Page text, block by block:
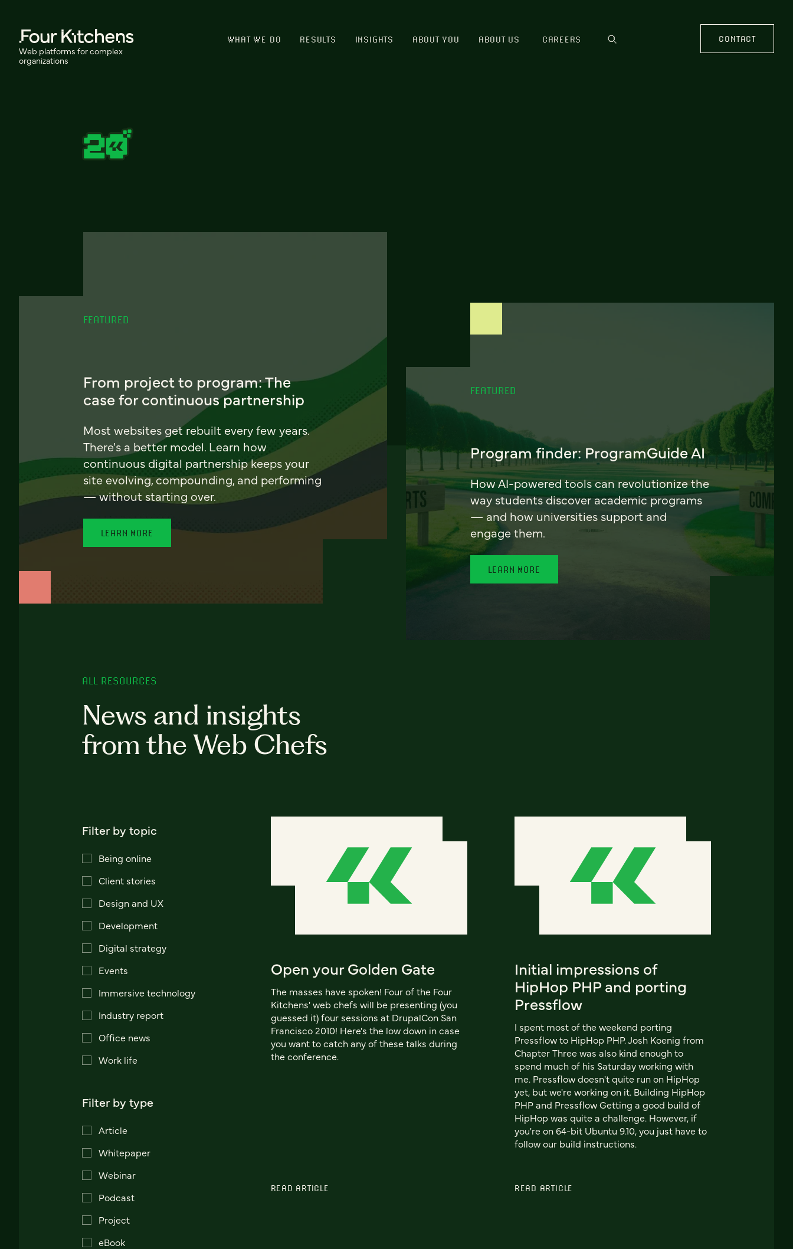
Web platforms for complex
organizations
WHAT WE DO RESULTS INSIGHTS ABOUT YOU ABOUT US CAREERS CONTACT
FEATURED
From project to program: The
case for continuous partnership
Most websites get rebuilt every few years.
There's a better model. Learn how
continuous digital partnership keeps your
site evolving, compounding, and performing
— without starting over.
LEARN MORE
FEATURED
Program finder: ProgramGuide AI
How AI-powered tools can revolutionize the
way students discover academic programs
— and how universities support and
engage them.
LEARN MORE
ALL RESOURCES
News and insights
from the Web Chefs
Filter by topic
Being online
Client stories
Design and UX
Development
Digital strategy
Events
Immersive technology
Industry report
Office news
Work life
Filter by type
Article
Whitepaper
Webinar
Podcast
Project
eBook
Open your Golden Gate
The masses have spoken! Four of the Four
Kitchens' web chefs will be presenting (you
guessed it) four sessions at DrupalCon San
Francisco 2010! Here's the low down in case
you want to catch any of these talks during
the conference.
READ ARTICLE
Initial impressions of
HipHop PHP and porting
Pressflow
I spent most of the weekend porting
Pressflow to HipHop PHP. Josh Koenig from
Chapter Three was also kind enough to
spend much of his Saturday working with
me. Pressflow doesn't quite run on HipHop
yet, but we're working on it. Building HipHop
PHP and Pressflow Getting a good build of
HipHop was quite a challenge. However, if
you're on 64-bit Ubuntu 9.10, you just have to
follow our build instructions.
READ ARTICLE